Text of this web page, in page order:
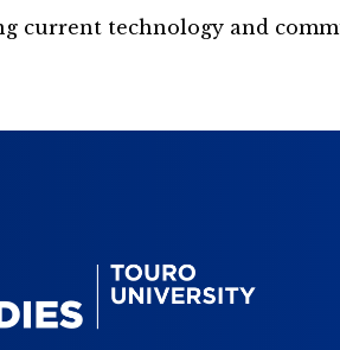
current technology and